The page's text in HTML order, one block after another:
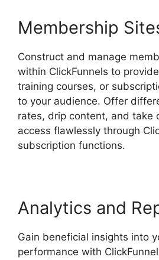
Membership
Construct and manage
within ClickFunnels to
training courses, or
to your audience. Offer
rates, drip content, and take
access flawlessly through
subscription functions.
Analytics and
Gain beneficial insights into
performance with